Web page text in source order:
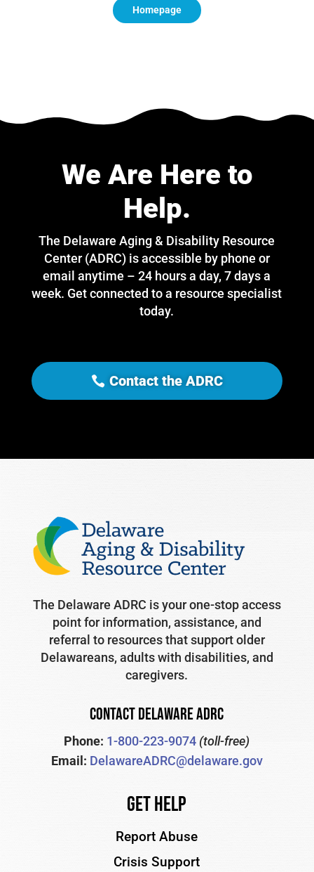
Homepage
We Are Here to
Help.
The Delaware Aging & Disability Resource
Center (ADRC) is accessible by phone or
email anytime – 24 hours a day, 7 days a
week. Get connected to a resource specialist
today.
Contact the ADRC
The Delaware ADRC is your one-stop access
point for information, assistance, and
referral to resources that support older
Delawareans, adults with disabilities, and
caregivers.
CONTACT DELAWARE ADRC
Phone: 1-800-223-9074 (toll-free)
Email: DelawareADRC@delaware.gov
Get Help
Report Abuse
Crisis Support